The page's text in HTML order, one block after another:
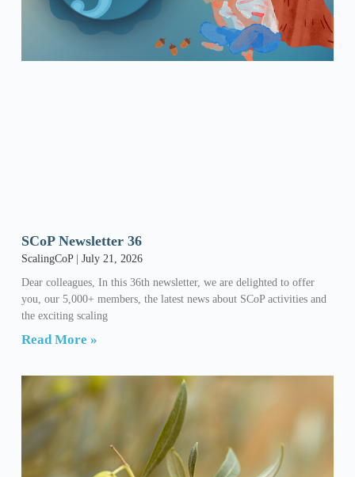
SCoP Newsletter 36
ScalingCoP
July 21, 2026
Dear colleagues, In this 36th newsletter, we are delighted to offer
you, our 5,000+ members, the latest news about SCoP activities and
the exciting scaling
Read More »